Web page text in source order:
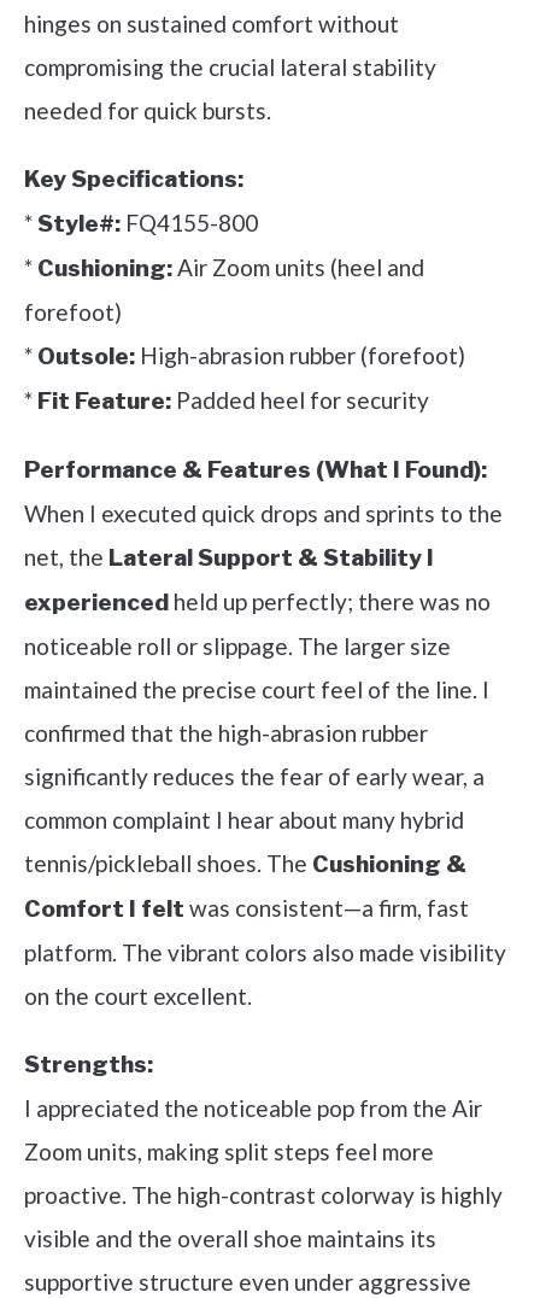
hinges on sustained comfort without
compromising the crucial lateral stability
needed for quick bursts.
Key Specifications:
*Style#: FQ4155-800
* Cushioning:Air Zoom units (heel and
forefoot)
* Outsole: High-abrasion rubber (forefoot)
* Fit Feature: Padded heel for security
Performance & Features (What I Found):
When I executed quick drops and sprints to the
net, the Lateral Support & Stability I
experienced held up perfectly; there was no
noticeable roll or slippage. The larger size
maintained the precise court feel of the line. I
confirmed that the high-abrasion rubber
significantly reduces the fear of early wear, a
common complaint I hear about many hybrid
tennis/pickleball shoes. The Cushioning &
Comfort I felt was consistent—a firm, fast
platform. The vibrant colors also made visibility
on the court excellent.
Strengths:
I appreciated the noticeable pop from the Air
Zoom units, making split steps feel more
proactive. The high-contrast colorway is highly
visible and the overall shoe maintains its
supportive structure even under aggressive